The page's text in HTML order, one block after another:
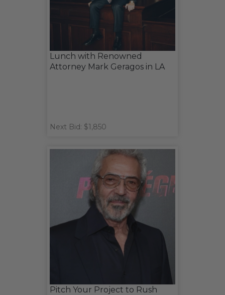
Lunch with Renowned
Attorney Mark Geragos in LA
Next Bid: $1,850
Pitch Your Project to Rush